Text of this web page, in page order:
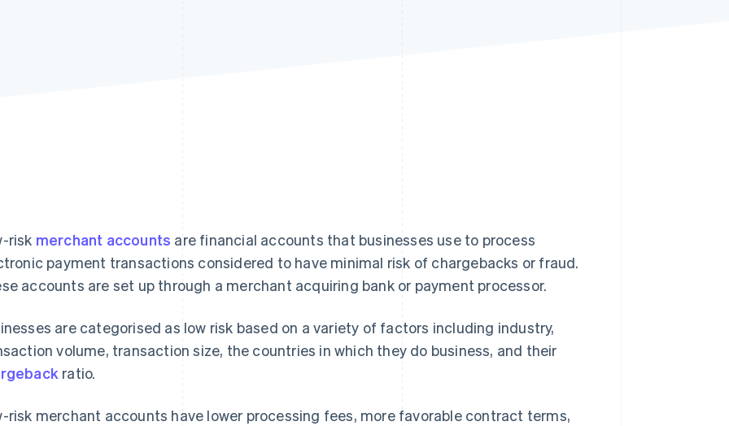
risk merchant accounts are financial accounts that businesses use to process
payment transactions considered to have minimal risk of chargebacks or fraud.
accounts are set up through a merchant acquiring bank or payment processor.
are categorised as low risk based on a variety of factors including industry,
volume, transaction size, the countries in which they do business, and their
ratio.
risk merchant accounts have lower processing fees, more favorable contract terms,